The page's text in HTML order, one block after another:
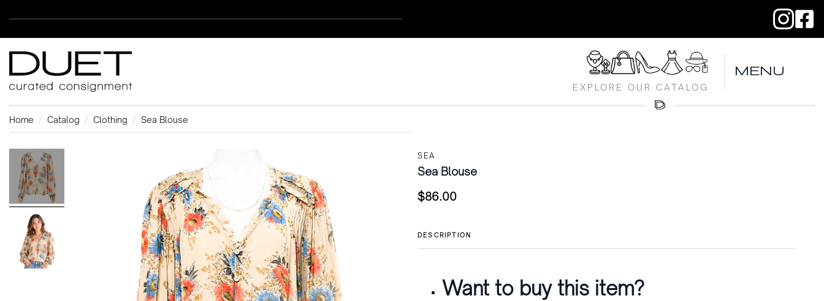
EXPLORE OUR CATALOG
MENU
Home Catalog Clothing Sea Blouse
SEA
Sea Blouse
$86.00
DESCRIPTION
Want to buy this item?